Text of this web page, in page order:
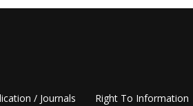
/ Journals Right To Information